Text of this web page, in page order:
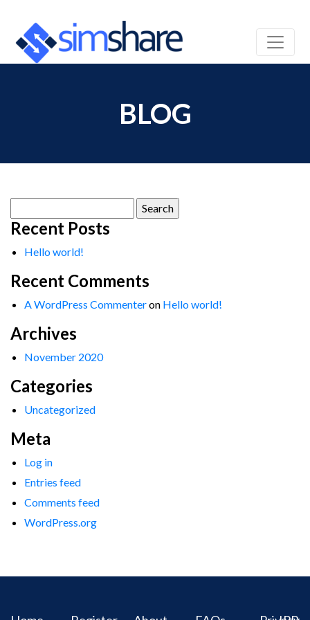
BLOG
for:
Recent Posts
Hello world!
Recent Comments
A WordPress Commenteron Hello world!
Archives
November 2020
Categories
Uncategorized
Meta
Log in
Entries feed
Comments feed
WordPress.org